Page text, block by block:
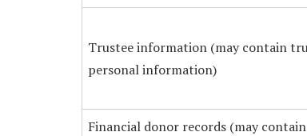
Trustee information (may contain
personal information)
Financial donor records (may